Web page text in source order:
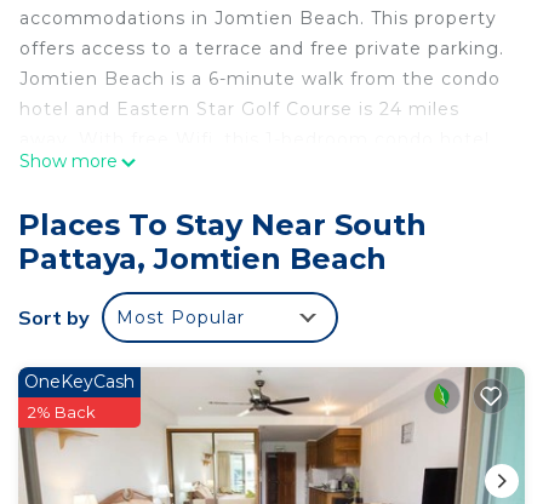
accommodations in Jomtien Beach. This property
offers access to a terrace and free private parking.
Jomtien Beach is a 6-minute walk from the condo
hotel and Eastern Star Golf Course is 24 miles
provides a flat-screen TV, a washing machine, and
fridge. The property offers sea views. Emerald Golf
Resort is 26 miles from the condo hotel, while
Bangpra International Golf Club is 28 miles away.
The nearest airport is U-Tapao Rayong-Pattaya
Jomtien.
Rivera Jomtien is located in Jomtien Beach.
This 1 Bedroom Apartment is suitable for tourists
and travelers. It has several amenities that would
Show more
Places To Stay Near South
Pattaya, Jomtien Beach
Sort by Most Popular
OneKeyCash
2% Back